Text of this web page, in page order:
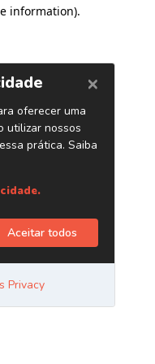
information).